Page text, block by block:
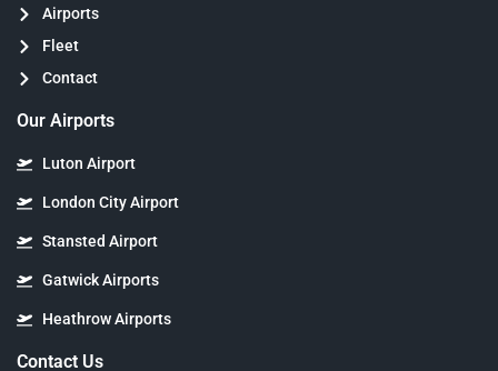
Airports
Fleet
Contact
Our Airports
Luton Airport
London City Airport
Stansted Airport
Gatwick Airports
Heathrow Airports
Contact Us